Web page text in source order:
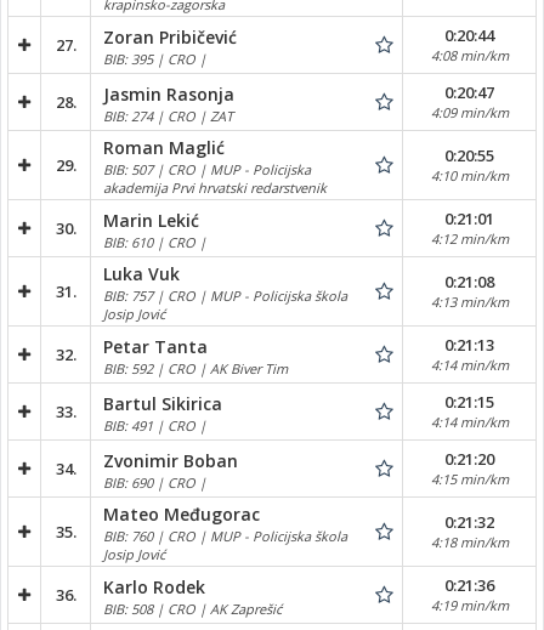
krapinsko-zagorska
27. Zoran Pribičević
BIB: 395 | CRO |
0:20:44
4:08 min/km
28. Jasmin Rasonja
BIB: 274 | CRO | ZAT
0:20:47
4:09 min/km
29.
Roman Maglić
BIB: 507 | CRO | MUP - Policijska
akademija Prvi hrvatski redarstvenik
0:20:55
4:10 min/km
30. Marin Lekić
BIB: 610 | CRO |
0:21:01
4:12 min/km
31.
Luka Vuk
BIB: 757 | CRO | MUP - Policijska škola
Josip Jović
0:21:08
4:13 min/km
32. Petar Tanta
BIB: 592 | CRO | AK Biver Tim
0:21:13
4:14 min/km
33. Bartul Sikirica
BIB: 491 | CRO |
0:21:15
4:14 min/km
34. Zvonimir Boban
BIB: 690 | CRO |
0:21:20
4:15 min/km
35.
Mateo Međugorac
BIB: 760 | CRO | MUP - Policijska škola
Josip Jović
0:21:32
4:18 min/km
36. Karlo Rodek
BIB: 508 | CRO | AK Zaprešić
0:21:36
4:19 min/km